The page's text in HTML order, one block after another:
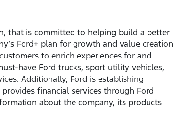
that is committed to helping build a better
Ford+ plan for growth and value creation
to enrich experiences for and
have Ford trucks, sport utility vehicles,
Additionally, Ford is establishing
financial services through Ford
about the company, its products